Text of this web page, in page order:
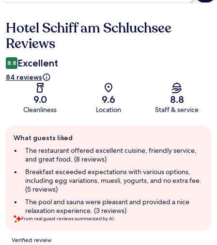
Reviews
Hotel Schiff am Schluchsee
Reviews
8.8 Excellent
84 reviews
9.0
Cleanliness
9.6
Location
8.8
Staff & service
review
summary
What guests liked
The restaurant offered excellent cuisine, friendly service,
and great food. (8 reviews)
Breakfast exceeded expectations with various options,
including egg variations, muesli, yogurts, and no extra fee.
(5 reviews)
The pool and sauna were pleasant and provided a nice
relaxation experience. (3 reviews)
From real guest reviews summarized by AI.
Reviews
Verified review